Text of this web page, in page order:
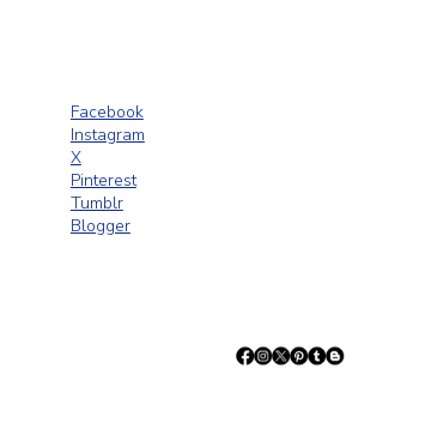
Facebook
Instagram
X
Pinterest
Tumblr
Blogger